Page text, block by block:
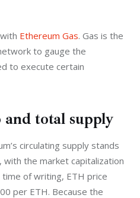
Ethereum Gas. Gas is the
to gauge the
to execute certain
total supply
circulating supply stands
, with the market capitalization
of writing, ETH price
per ETH. Because the